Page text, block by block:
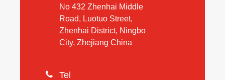
No 432 Zhenhai Middle
Road, Luotuo Street,
Zhenhai District, Ningbo
City, Zhejiang China
 Tel